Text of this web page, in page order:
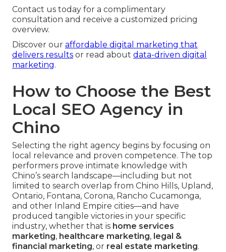
Contact us today for a complimentary
consultation and receive a customized pricing
overview.
Discover our affordable digital marketing that
delivers results or read about data-driven digital
marketing.
How to Choose the Best
Local SEO Agency in
Chino
Selecting the right agency begins by focusing on
local relevance and proven competence. The top
performers prove intimate knowledge with
Chino’s search landscape—including but not
limited to search overlap from Chino Hills, Upland,
Ontario, Fontana, Corona, Rancho Cucamonga,
and other Inland Empire cities—and have
produced tangible victories in your specific
industry, whether that is home services
marketing, healthcare marketing, legal &
financial marketing, or real estate marketing.